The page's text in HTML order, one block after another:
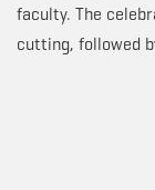
faculty. The
cutting, followed